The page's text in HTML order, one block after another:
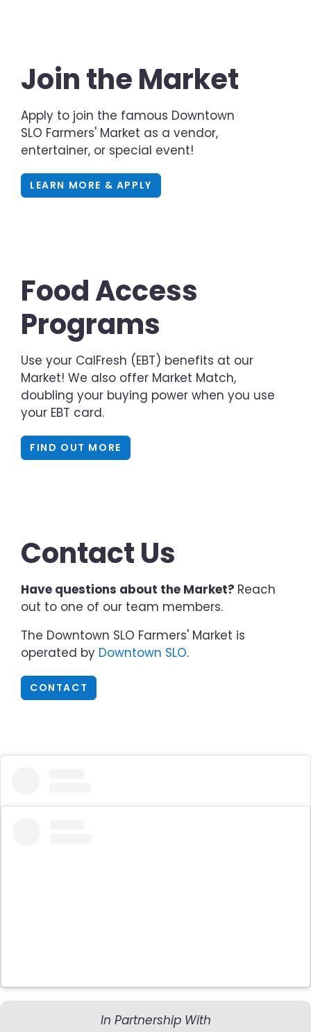
Join the Market
Apply to join the famous Downtown
SLO Farmers' Market as a vendor,
entertainer, or special event!
LEARN MORE & APPLY
Food Access
Programs
Use your CalFresh (EBT) benefits at our
Market! We also offer Market Match,
doubling your buying power when you use
your EBT card.
FIND OUT MORE
Contact Us
Have questions about the Market? Reach
out to one of our team members.
The Downtown SLO Farmers' Market is
operated by Downtown SLO.
CONTACT
In Partnership With